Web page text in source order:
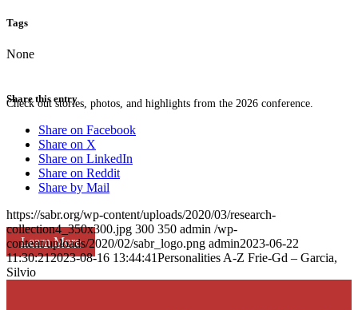
Check out stories, photos, and highlights from the 2026 conference.
Learn More
Tags
None
Share this entry
Share on Facebook
Share on X
Share on LinkedIn
Share on Reddit
Share by Mail
https://sabr.org/wp-content/uploads/2020/03/research-
collection4_350x300.jpg 300 350 admin /wp-
content/uploads/2020/02/sabr_logo.png admin2023-06-22
11:30:212023-08-16 13:44:41Personalities A-Z Frie-Gd – Garcia,
Silvio